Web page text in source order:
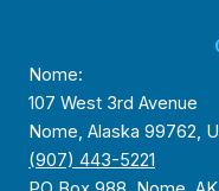
Nome:
107 West 3rd Avenue
Nome, Alaska 99762,
(907) 443-5221